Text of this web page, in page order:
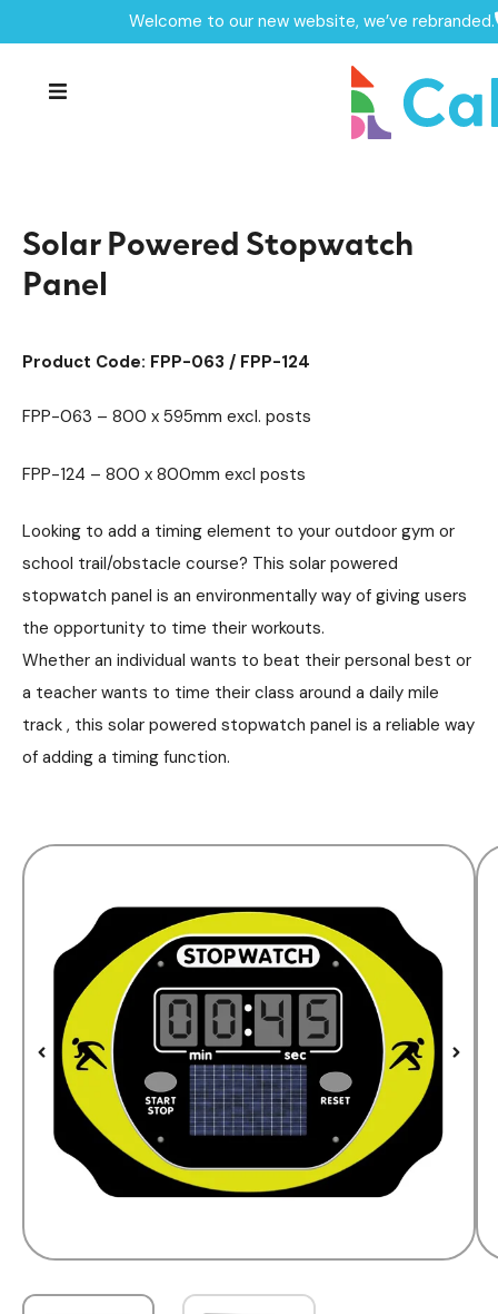
Welcome to our new website, we’ve rebranded.
Products /
Play Panels
Solar Powered Stopwatch
Panel
Product Code: FPP-063 / FPP-124
FPP-063 – 800 x 595mm excl. posts
FPP-124 – 800 x 800mm excl posts
Looking to add a timing element to your outdoor gym or
school trail/obstacle course? This solar powered
stopwatch panel is an environmentally way of giving users
the opportunity to time their workouts.
Whether an individual wants to beat their personal best or
a teacher wants to time their class around a daily mile
track , this solar powered stopwatch panel is a reliable way
of adding a timing function.